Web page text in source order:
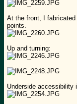
At the front, I
points.
Up and turning:
Underside accessibility